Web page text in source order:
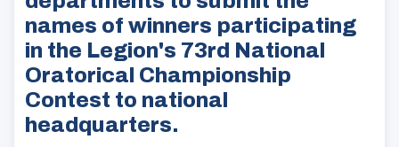
names of winners participating
in the Legion's 73rd National
Oratorical Championship
Contest to national
headquarters.